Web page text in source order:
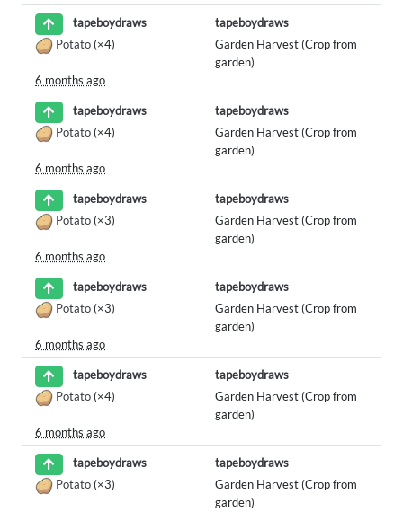
tapeboydraws
tapeboydraws
Potato (×4)
Garden Harvest (Crop from
garden)
6 months ago
tapeboydraws
tapeboydraws
Potato (×4)
Garden Harvest (Crop from
garden)
6 months ago
tapeboydraws
tapeboydraws
Potato (×3)
Garden Harvest (Crop from
garden)
6 months ago
tapeboydraws
tapeboydraws
Potato (×3)
Garden Harvest (Crop from
garden)
6 months ago
tapeboydraws
tapeboydraws
Potato (×4)
Garden Harvest (Crop from
garden)
6 months ago
tapeboydraws
tapeboydraws
Potato (×3)
Garden Harvest (Crop from
garden)